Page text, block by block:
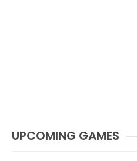
UPCOMING GAMES